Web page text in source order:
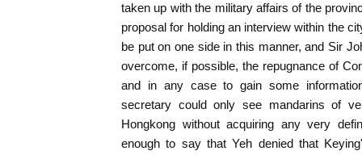
taken up with the military affairs of the
proposal for holding an interview within the
be put on one side in this manner, and Sir
overcome, if possible, the repugnance of
and in any case to gain some
secretary could only see mandarins of
Hongkong without acquiring any very
enough to say that Yeh denied that